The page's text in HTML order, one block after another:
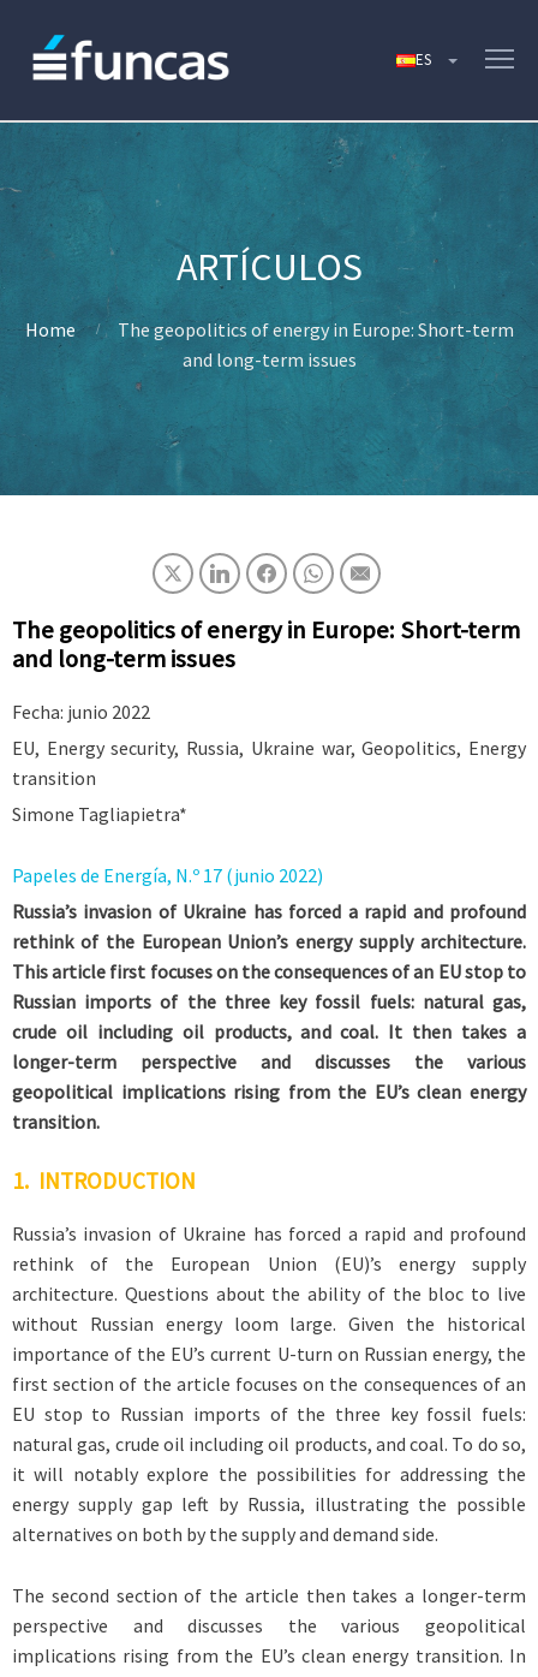
Home
The geopolitics of energy in Europe: Short-term
and long-term issues
The geopolitics of energy in Europe: Short-term
and long-term issues
Fecha: junio 2022
EU, Energy security, Russia, Ukraine war, Geopolitics, Energy
transition
Simone Tagliapietra*
Papeles de Energía, N.º 17 (junio 2022)
Russia’s invasion of Ukraine has forced a rapid and profound
rethink of the European Union’s energy supply architecture.
This article first focuses on the consequences of an EU stop to
Russian imports of the three key fossil fuels: natural gas,
crude oil including oil products, and coal. It then takes a
longer-term perspective and discusses the various
geopolitical implications rising from the EU’s clean energy
transition.
1. INTRODUCTION
Russia’s invasion of Ukraine has forced a rapid and profound
rethink of the European Union (EU)’s energy supply
architecture. Questions about the ability of the bloc to live
without Russian energy loom large. Given the historical
importance of the EU’s current U-turn on Russian energy, the
first section of the article focuses on the consequences of an
EU stop to Russian imports of the three key fossil fuels:
natural gas, crude oil including oil products, and coal. To do so,
it will notably explore the possibilities for addressing the
energy supply gap left by Russia, illustrating the possible
alternatives on both by the supply and demand side.
The second section of the article then takes a longer-term
perspective and discusses the various geopolitical
implications rising from the EU’s clean energy transition. In